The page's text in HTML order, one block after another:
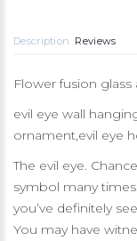
Description Reviews
Flower fusion
evil eye wall
ornament,evil eye
The evil eye.
symbol many
you’ve definitely
You may have